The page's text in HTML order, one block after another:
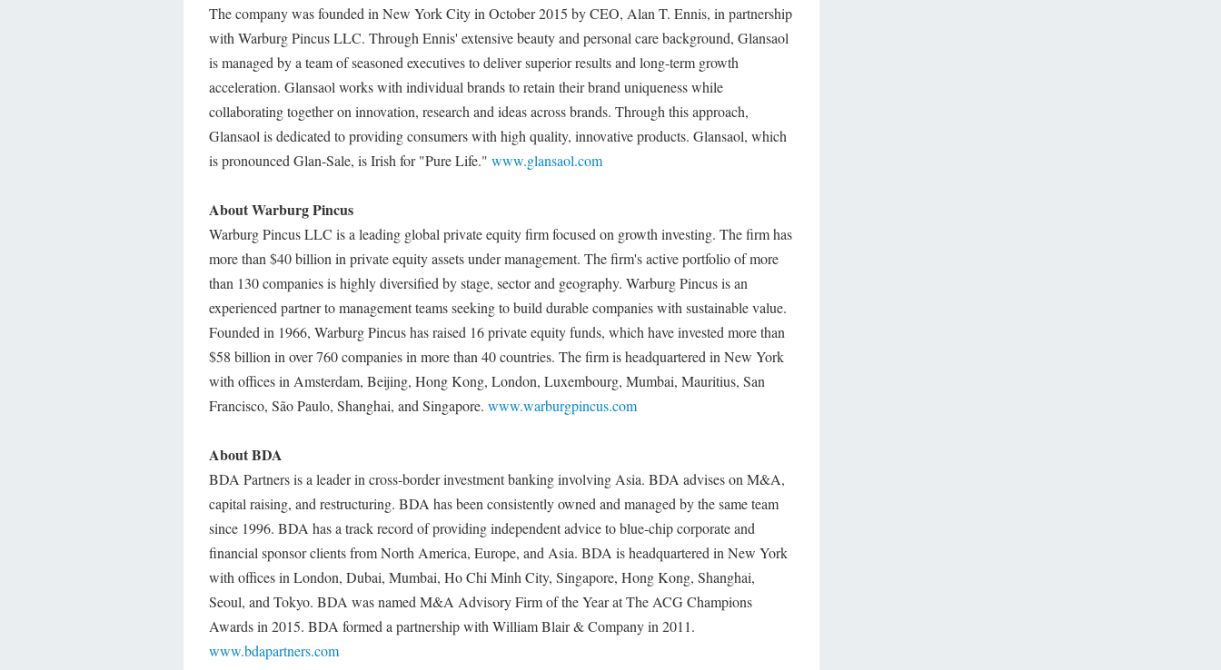
The company was founded in New York City in October 2015 by CEO, Alan T. Ennis, in partnership
with Warburg Pincus LLC. Through Ennis' extensive beauty and personal care background, Glansaol
is managed by a team of seasoned executives to deliver superior results and long-term growth
acceleration. Glansaol works with individual brands to retain their brand uniqueness while
collaborating together on innovation, research and ideas across brands. Through this approach,
Glansaol is dedicated to providing consumers with high quality, innovative products. Glansaol, which
is pronounced Glan-Sale, is Irish for "Pure Life." www.glansaol.com
About Warburg Pincus
Warburg Pincus LLC is a leading global private equity firm focused on growth investing. The firm has
more than $40 billion in private equity assets under management. The firm's active portfolio of more
than 130 companies is highly diversified by stage, sector and geography. Warburg Pincus is an
experienced partner to management teams seeking to build durable companies with sustainable value.
Founded in 1966, Warburg Pincus has raised 16 private equity funds, which have invested more than
$58 billion in over 760 companies in more than 40 countries. The firm is headquartered in New York
with offices in Amsterdam, Beijing, Hong Kong, London, Luxembourg, Mumbai, Mauritius, San
Francisco, São Paulo, Shanghai, and Singapore. www.warburgpincus.com
About BDA
BDA Partners is a leader in cross-border investment banking involving Asia. BDA advises on M&A,
capital raising, and restructuring. BDA has been consistently owned and managed by the same team
since 1996. BDA has a track record of providing independent advice to blue-chip corporate and
financial sponsor clients from North America, Europe, and Asia. BDA is headquartered in New York
with offices in London, Dubai, Mumbai, Ho Chi Minh City, Singapore, Hong Kong, Shanghai,
Seoul, and Tokyo. BDA was named M&A Advisory Firm of the Year at The ACG Champions
Awards in 2015. BDA formed a partnership with William Blair & Company in 2011.
www.bdapartners.com